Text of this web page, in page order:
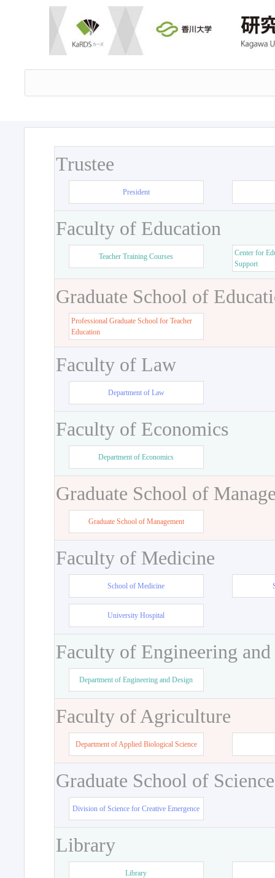
Trustee
President
Faculty of Education
Teacher Training Courses
Center for
Support
Graduate School of
Professional Graduate School for Teacher
Education
Faculty of Law
Department of Law
Faculty of Economics
Department of Economics
Graduate School of
Graduate School of Management
Faculty of Medicine
School of Medicine
University Hospital
Faculty of Engineering
Department of Engineering and Design
Faculty of Agriculture
Department of Applied Biological Science
Graduate School of
Division of Science for Creative Emergence
Library
Library